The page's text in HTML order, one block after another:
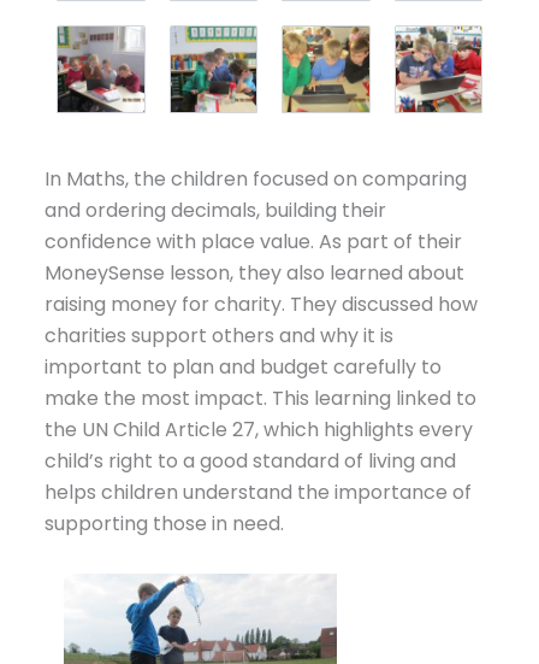
In Maths, the children focused on comparing
and ordering decimals, building their
confidence with place value. As part of their
MoneySense lesson, they also learned about
raising money for charity. They discussed how
charities support others and why it is
important to plan and budget carefully to
make the most impact. This learning linked to
the UN Child Article 27, which highlights every
child’s right to a good standard of living and
helps children understand the importance of
supporting those in need.